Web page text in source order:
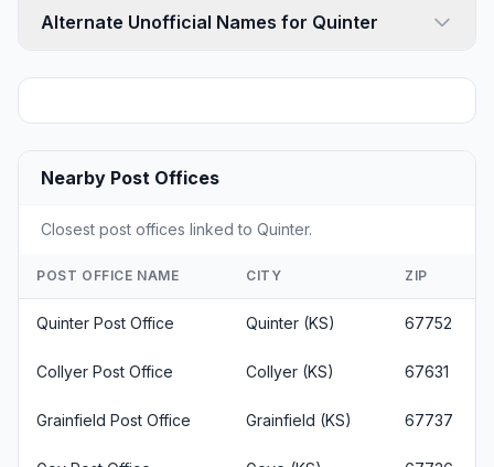
Alternate Unofficial Names for Quinter
Nearby Post Offices
Closest post offices linked to Quinter.
POST OFFICE NAME CITY ZIP
Quinter Post Office Quinter (KS) 67752
Collyer Post Office Collyer (KS) 67631
Grainfield Post Office Grainfield (KS) 67737